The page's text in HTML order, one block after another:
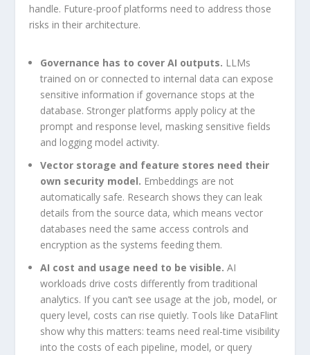
handle. Future-proof platforms need to address those
risks in their architecture.
Governance has to cover AI outputs. LLMs
trained on or connected to internal data can expose
sensitive information if governance stops at the
database. Stronger platforms apply policy at the
prompt and response level, masking sensitive fields
and logging model activity.
Vector storage and feature stores need their
own security model. Embeddings are not
automatically safe. Research shows they can leak
details from the source data, which means vector
databases need the same access controls and
encryption as the systems feeding them.
AI cost and usage need to be visible. AI
workloads drive costs differently from traditional
analytics. If you can’t see usage at the job, model, or
query level, costs can rise quietly. Tools like DataFlint
show why this matters: teams need real-time visibility
into the costs of each pipeline, model, or query